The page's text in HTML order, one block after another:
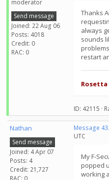
moderator
Send message
Joined: 22 Aug 06
Posts: 4018
Credit: 0
RAC: 0
Thanks
always
sounds
restart
ID: 42115 ·
Nathan
Send message
Joined: 4 Apr 07
Posts: 4
Credit: 21,727
RAC: 0
Message
UTC
My F-
popped
working